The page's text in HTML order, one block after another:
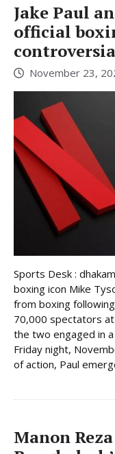
Jake Paul
official
November 23,
Sports Desk :
boxing icon Mike
from boxing
70,000 spectators
the two engaged in
Friday night,
of action, Paul
Manon